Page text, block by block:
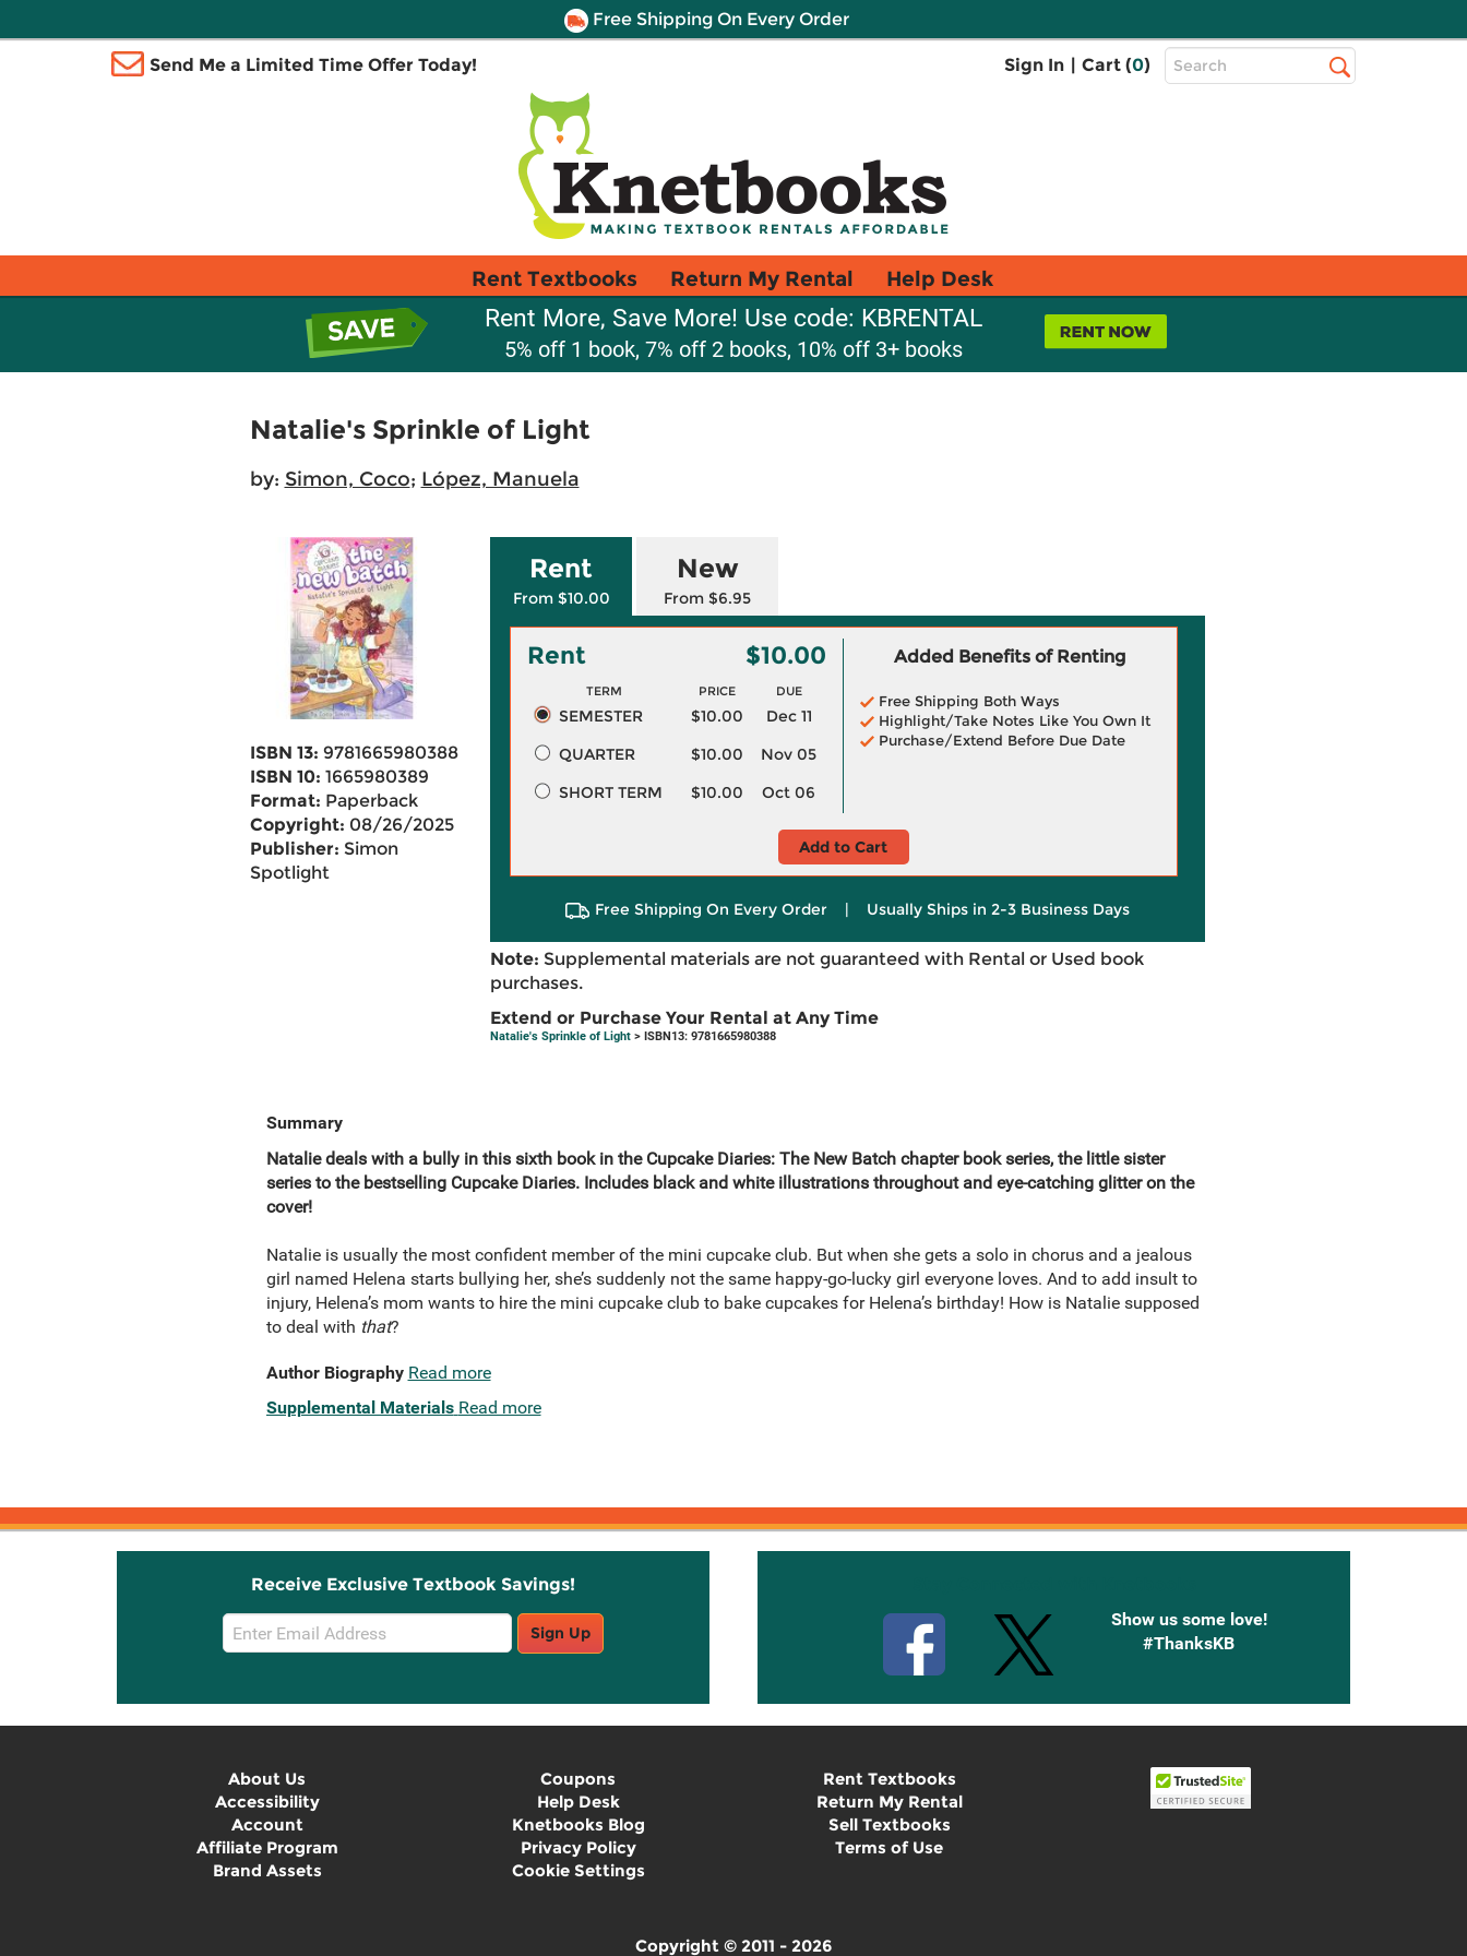
Free Shipping On Every Order
Send Me a Limited Time Offer Today! Sign In | Cart (0)
Top
Search
Rent Textbooks Return My Rental Help Desk
Rent More, Save More! Use code: KBRENTAL
5% off 1 book, 7% off 2 books, 10% off 3+ books
Natalie's Sprinkle of Light
by: Simon, Coco; López, Manuela
ISBN 13: 9781665980388
ISBN 10: 1665980389
Format: Paperback
Copyright: 08/26/2025
Publisher: Simon
Spotlight
Rent
From $10.00
New
From $6.95
Rent $10.00
TERM PRICE DUE
SEMESTER $10.00
Dec 11
QUARTER
$10.00
Nov 05
SHORT TERM
$10.00 Oct 06
Added Benefits of Renting
Free Shipping Both Ways
Highlight/Take Notes Like You Own It
Purchase/Extend Before Due Date
Add to Cart
Free Shipping On Every Order | Usually Ships in 2-3 Business Days
Note: Supplemental materials are not guaranteed with Rental or Used book
purchases.
Extend or Purchase Your Rental at Any Time
Natalie's Sprinkle of Light> ISBN13: 9781665980388
Summary
Natalie deals with a bully in this sixth book in the Cupcake Diaries: The New Batch chapter book series, the little sister
series to the bestselling Cupcake Diaries. Includes black and white illustrations throughout and eye-catching glitter on the
cover!
Natalie is usually the most confident member of the mini cupcake club. But when she gets a solo in chorus and a jealous
girl named Helena starts bullying her, she’s suddenly not the same happy-go-lucky girl everyone loves. And to add insult to
injury, Helena’s mom wants to hire the mini cupcake club to bake cupcakes for Helena’s birthday! How is Natalie supposed
to deal with that?
Author Biography Read more
Supplemental Materials Read more
Receive Exclusive Textbook Savings!
Email
Sign
Sign Up
Show us some love!
#ThanksKB
About Us
Accessibility
Account
Affiliate Program
Brand Assets
Coupons
Help Desk
Knetbooks Blog
Privacy Policy
Cookie Settings
Rent Textbooks
Return My Rental
Sell Textbooks
Terms of Use
Copyright © 2011 - 2026